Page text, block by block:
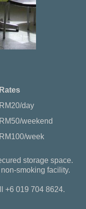
Rates
RM20/day
RM50/weekend
RM100/week
storage space.
smoking facility.
+6 019 704 8624.